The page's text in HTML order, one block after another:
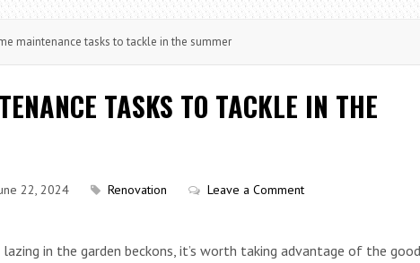
maintenance tasks to tackle in the summer
TASKS TO TACKLE IN THE
22, 2024 Renovation Leave a Comment
lazing in the garden beckons, it’s worth taking advantage of the